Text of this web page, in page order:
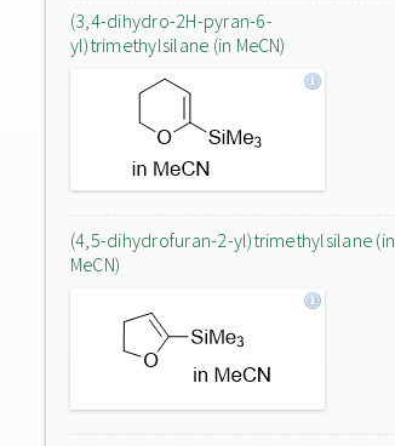
(3,4-dihydro-2H-pyran-6-
yl)trimethylsilane (in MeCN)
(4,5-dihydrofuran-2-yl)trimethylsilane (in
MeCN)